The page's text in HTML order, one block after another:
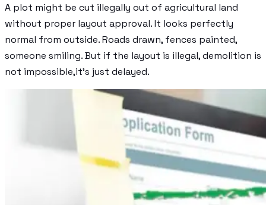
A plot might be cut illegally out of agricultural land
without proper layout approval. It looks perfectly
normal from outside. Roads drawn, fences painted,
someone smiling. But if the layout is illegal, demolition is
not impossible,it’s just delayed.